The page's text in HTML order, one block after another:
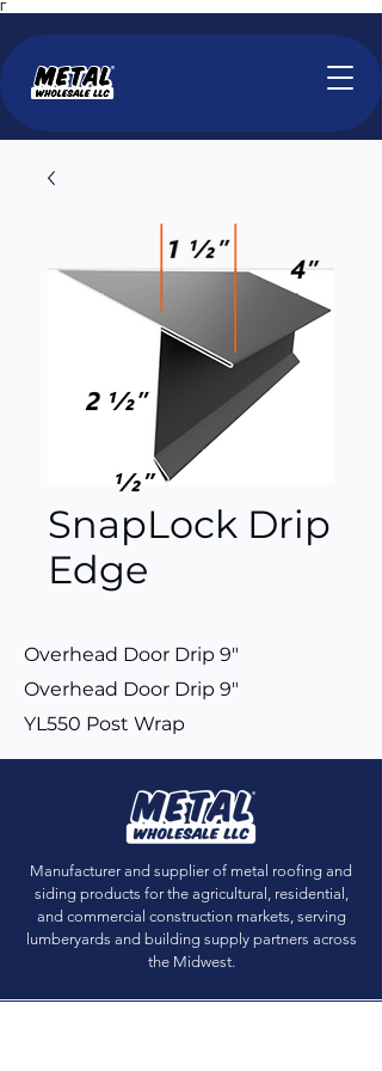
Γ
SnapLock Drip
Edge
Overhead Door Drip 9"
Overhead Door Drip 9"
YL550 Post Wrap
Manufacturer and supplier of metal roofing and
siding products for the agricultural, residential,
and commercial construction markets, serving
lumberyards and building supply partners across
the Midwest.